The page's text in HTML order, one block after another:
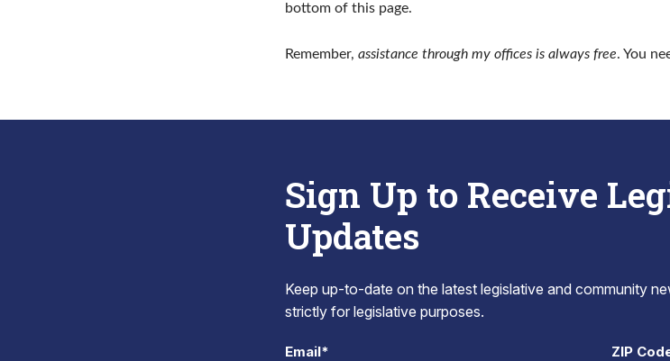
bottom of this page.
Remember, assistance through my offices is always free. You
Sign Up to Receive
Updates
Keep up-to-date on the latest legislative and community
strictly for legislative purposes.
Email* ZIP